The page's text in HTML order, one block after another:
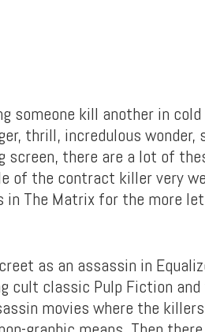
someone kill another in cold
thrill, incredulous wonder,
screen, there are a lot of
of the contract killer very
The Matrix for the more
as an assassin in
cult classic Pulp Fiction and
movies where the